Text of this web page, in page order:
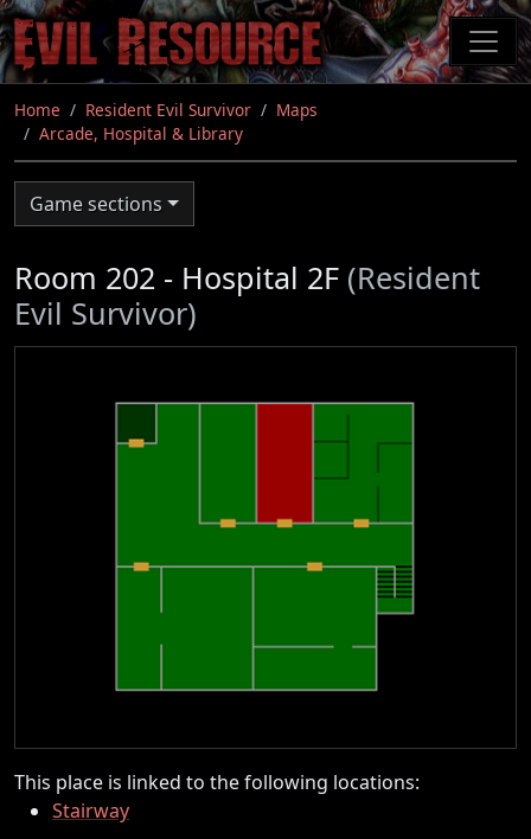
Skip
to
main
content
Home Resident Evil Survivor
Maps
Arcade, Hospital & Library
Game sections
Room 202 - Hospital 2F (Resident
Evil Survivor)
This place is linked to the following locations:
Stairway